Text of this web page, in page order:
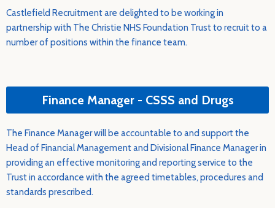
Castlefield Recruitment are delighted to be working in
partnership with The Christie NHS Foundation Trust to recruit to a
number of positions within the finance team.
Finance Manager - CSSS and Drugs
The Finance Manager will be accountable to and support the
Head of Financial Management and Divisional Finance Manager in
providing an effective monitoring and reporting service to the
Trust in accordance with the agreed timetables, procedures and
standards prescribed.